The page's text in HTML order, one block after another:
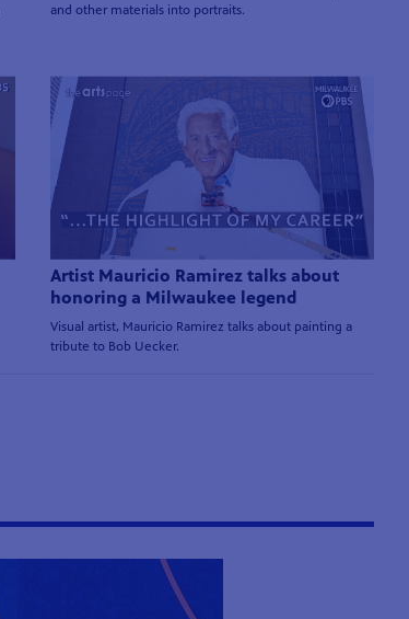
and other materials into portraits.
Artist Mauricio Ramirez talks about
honoring a Milwaukee legend
Visual artist, Mauricio Ramirez talks about painting a
tribute to Bob Uecker.